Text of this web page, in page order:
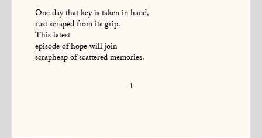
One day that key is taken in hand,
rust scraped from its grip.
This latest
episode of hope will join
scrapheap of scattered memories.
1